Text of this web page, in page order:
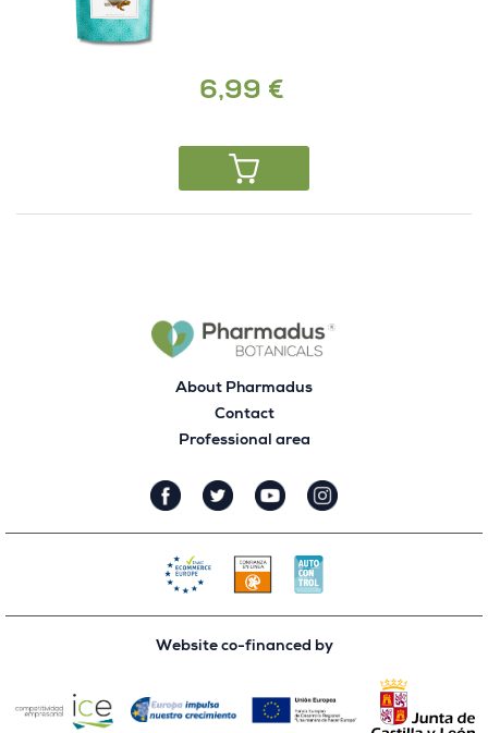
6,99 €
About Pharmadus
Contact
Professional area
Website co-financed by